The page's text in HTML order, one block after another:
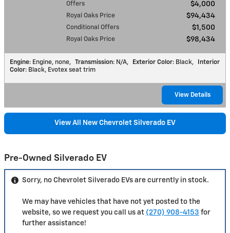
Offers $4,000
Royal Oaks Price $94,434
Conditional Offers $1,500
Royal Oaks Price $98,434
Engine: Engine, none, Transmission: N/A, Exterior Color: Black,
Interior
Color: Black, Evotex seat trim
View Details
View All New Chevrolet Silverado EV
Pre-Owned Silverado EV
Sorry, no Chevrolet Silverado EVs are currently in stock.
We may have vehicles that have not yet posted to the
website, so we request you call us at (270) 908-4153 for
further assistance!